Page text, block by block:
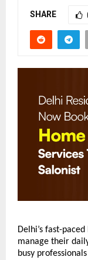
SHARE
Delhi’s fast-
manage their
busy